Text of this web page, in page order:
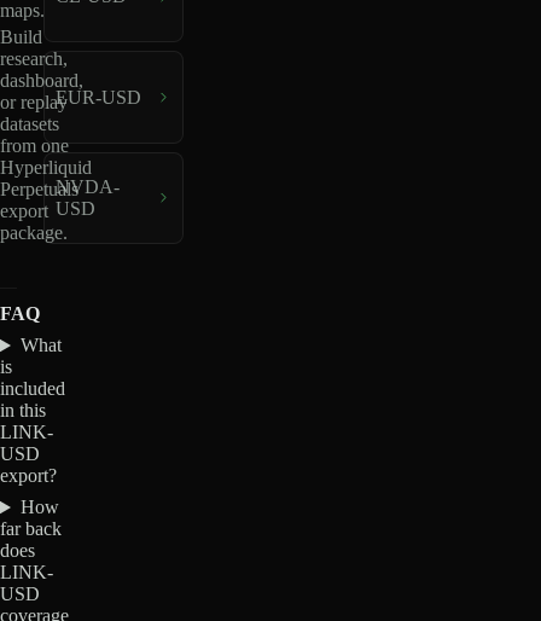
maps.
Build
research,
dashboard,
or replay
datasets
from one
Hyperliquid
Perpetuals
export
package.
EUR-USD
NVDA-
USD
FAQ
What
is
included
in this
LINK-
USD
export?
How
far back
does
LINK-
USD
coverage